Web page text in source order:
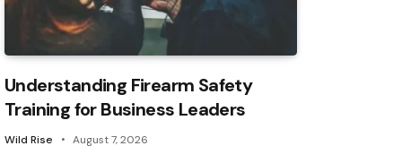
Understanding Firearm Safety
Training for Business Leaders
Wild Rise August 7, 2026